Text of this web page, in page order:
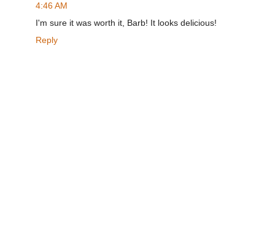
4:46 AM
I'm sure it was worth it, Barb! It looks delicious!
Reply